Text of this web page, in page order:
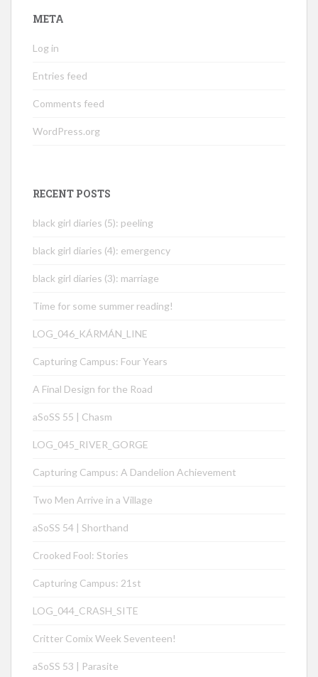
META
Log in
Entries feed
Comments feed
WordPress.org
RECENT POSTS
black girl diaries (5): peeling
black girl diaries (4): emergency
black girl diaries (3): marriage
Time for some summer reading!
LOG_046_KÁRMÁN_LINE
Capturing Campus: Four Years
A Final Design for the Road
aSoSS 55 | Chasm
LOG_045_RIVER_GORGE
Capturing Campus: A Dandelion Achievement
Two Men Arrive in a Village
aSoSS 54 | Shorthand
Crooked Fool: Stories
Capturing Campus: 21st
LOG_044_CRASH_SITE
Critter Comix Week Seventeen!
aSoSS 53 | Parasite